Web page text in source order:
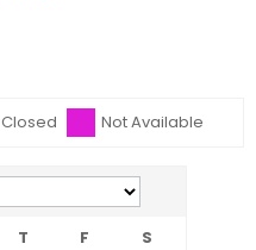
Closed Not Available
T F S